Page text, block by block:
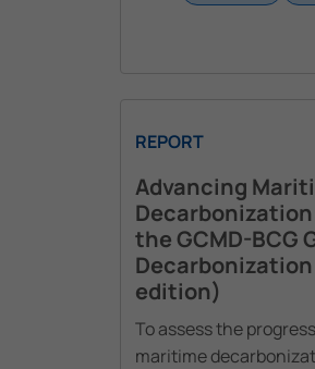
REPORT
Advancing
the GCMD-BCG
edition)
To assess the
maritime